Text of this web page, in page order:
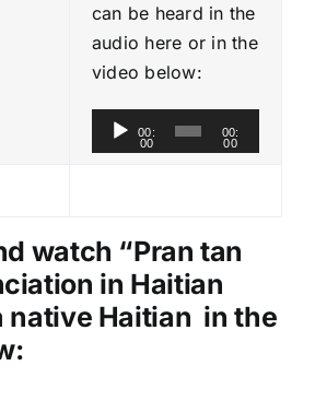
can be heard in the
audio here or in the
video below:
u
o
P
l
a
00:
00
00:
00
watch “Pran tan
in Haitian
native Haitian in the